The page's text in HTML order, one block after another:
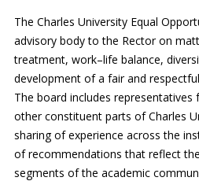
The Charles University Equal
advisory body to the Rector on
treatment, work–life balance,
development of a fair and
The board includes
other constituent parts of Charles
sharing of experience across the
of recommendations that reflect
segments of the academic